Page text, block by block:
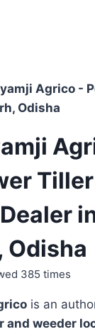
Agrico -
Odisha
Odisha
385 times
is an
and weeder